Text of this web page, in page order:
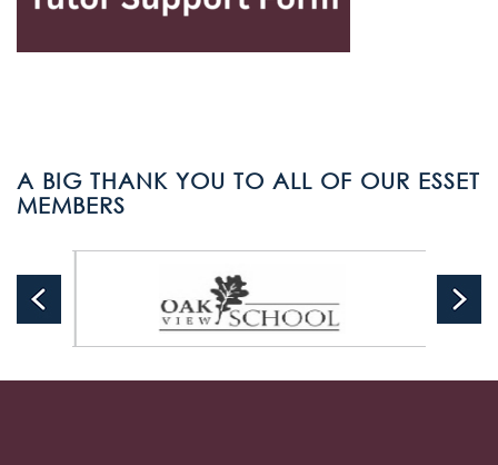
A BIG THANK YOU TO ALL OF OUR ESSET
MEMBERS